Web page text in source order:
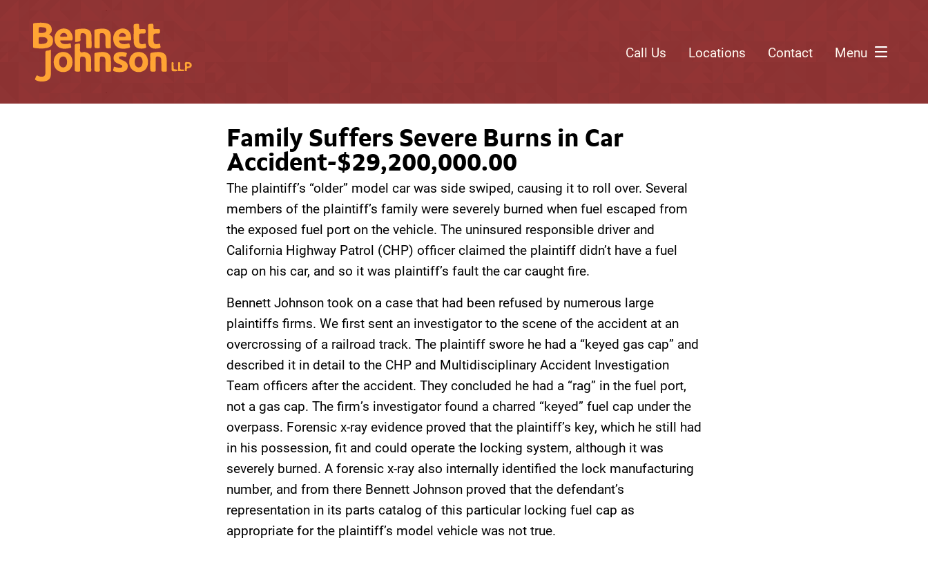
Call Us Locations Contact Menu
Family Suffers Severe Burns in Car
Accident-$29,200,000.00
The plaintiff’s “older” model car was side swiped, causing it to roll over. Several
members of the plaintiff’s family were severely burned when fuel escaped from
the exposed fuel port on the vehicle. The uninsured responsible driver and
California Highway Patrol (CHP) officer claimed the plaintiff didn’t have a fuel
cap on his car, and so it was plaintiff’s fault the car caught fire.
Bennett Johnson took on a case that had been refused by numerous large
plaintiffs firms. We first sent an investigator to the scene of the accident at an
overcrossing of a railroad track. The plaintiff swore he had a “keyed gas cap” and
described it in detail to the CHP and Multidisciplinary Accident Investigation
Team officers after the accident. They concluded he had a “rag” in the fuel port,
not a gas cap. The firm’s investigator found a charred “keyed” fuel cap under the
overpass. Forensic x-ray evidence proved that the plaintiff’s key, which he still had
in his possession, fit and could operate the locking system, although it was
severely burned. A forensic x-ray also internally identified the lock manufacturing
number, and from there Bennett Johnson proved that the defendant’s
representation in its parts catalog of this particular locking fuel cap as
appropriate for the plaintiff’s model vehicle was not true.